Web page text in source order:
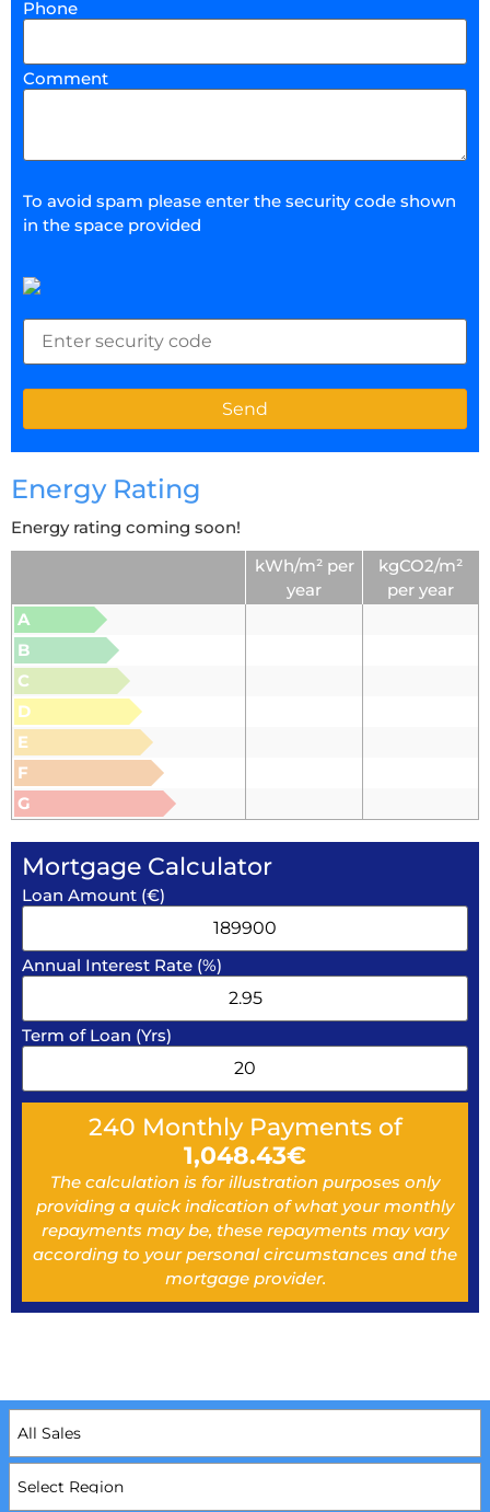
Phone
Comment
To avoid spam please enter the security code shown
in the space provided
Energy Rating
Energy rating coming soon!
kWh/m² per
year
kgCO2/m²
per year
A
B
C
D
E
F
G
Mortgage Calculator
Loan Amount (€)
Annual Interest Rate (%)
Term of Loan (Yrs)
240 Monthly Payments of
1,048.43€
The calculation is for illustration purposes only
providing a quick indication of what your monthly
repayments may be, these repayments may vary
according to your personal circumstances and the
mortgage provider.